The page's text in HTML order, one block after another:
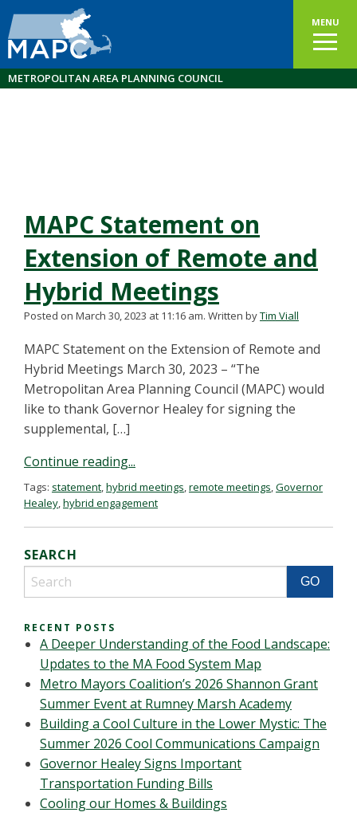
MENU
METROPOLITAN AREA PLANNING COUNCIL
MAPC Statement on
Extension of Remote and
Hybrid Meetings
Posted on March 30, 2023 at 11:16 am. Written byTim Viall
MAPC Statement on the Extension of Remote and
Hybrid Meetings March 30, 2023 – “The
Metropolitan Area Planning Council (MAPC) would
like to thank Governor Healey for signing the
supplemental, […]
Continue reading...
Tags: statement,hybrid meetings,remote meetings,Governor
Healey,hybrid engagement
SEARCH
RECENT POSTS
A Deeper Understanding of the Food Landscape:
Updates to the MA Food System Map
Metro Mayors Coalition’s 2026 Shannon Grant
Summer Event at Rumney Marsh Academy
Building a Cool Culture in the Lower Mystic: The
Summer 2026 Cool Communications Campaign
Governor Healey Signs Important
Transportation Funding Bills
Cooling our Homes & Buildings